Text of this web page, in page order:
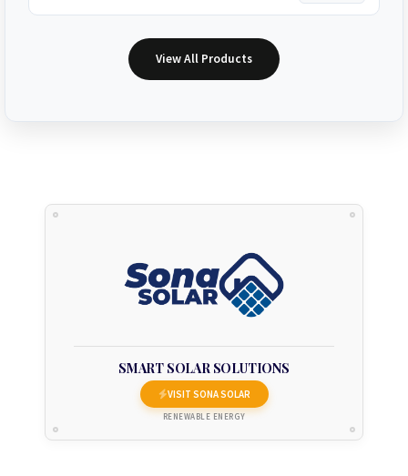
View All Products
SMART SOLAR SOLUTIONS
VISIT SONA SOLAR
RENEWABLE ENERGY